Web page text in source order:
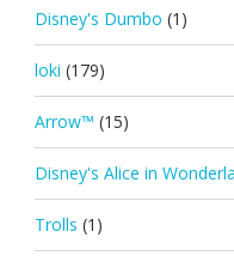
Disney's Dumbo (1)
loki (179)
Arrow™ (15)
Disney's Alice in
Trolls (1)